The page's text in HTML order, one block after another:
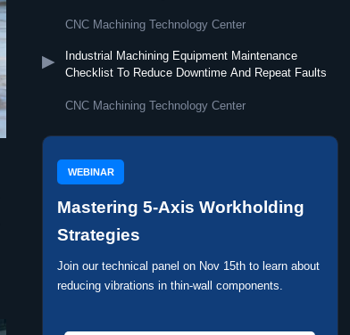
CNC Machining Technology Center
▶
Industrial Machining Equipment Maintenance
Checklist To Reduce Downtime And Repeat Faults
CNC Machining Technology Center
WEBINAR
Mastering 5-Axis Workholding
Strategies
Join our technical panel on Nov 15th to learn about
reducing vibrations in thin-wall components.